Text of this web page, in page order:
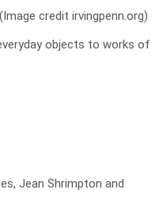
credit irvingpenn.org)
objects to works of
Jean Shrimpton and